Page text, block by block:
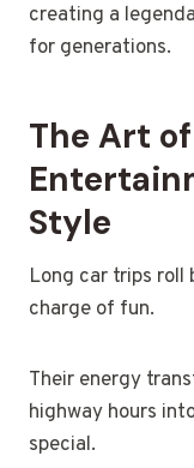
creating a
for generations.
The Art
Style
Long car trips roll
charge of fun.
Their energy
highway hours
special.